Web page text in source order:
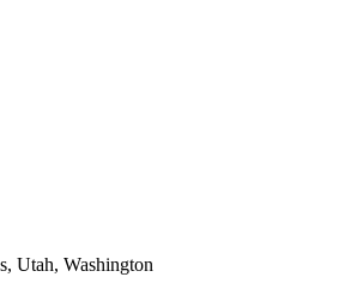
Utah, Washington